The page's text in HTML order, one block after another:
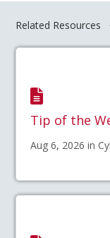
Related Resources
Tip of the
Aug 6, 2026 in